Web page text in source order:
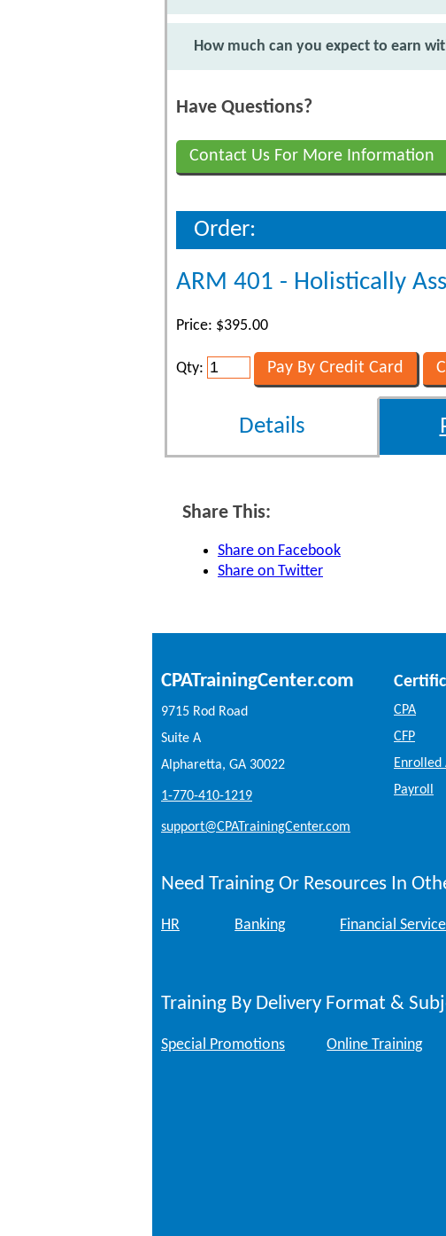
How much can you expect to earn
Have Questions?
Contact Us For More Information
Order:
ARM 401 - Holistically
Price: $395.00
Qty:
Details
Share This:
Share on Facebook
Share on Twitter
CPATrainingCenter.com
9715 Rod Road
Suite A
Alpharetta, GA 30022
1-770-410-1219
support@CPATrainingCenter.com
CPA
CFP
Enrolled
Payroll
Need Training Or Resources In
HR Banking Financial
Training By Delivery Format &
Special Promotions Online Training